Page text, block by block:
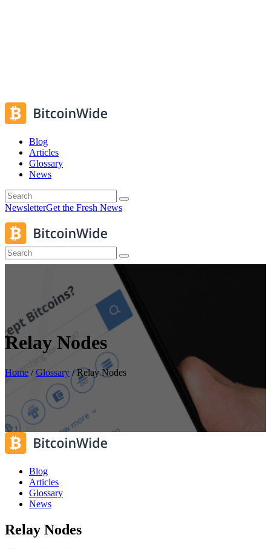
Blog
Articles
Glossary
News
NewsletterGet the Fresh News
Relay Nodes
Home /Glossary /Relay Nodes
Blog
Articles
Glossary
News
Relay Nodes